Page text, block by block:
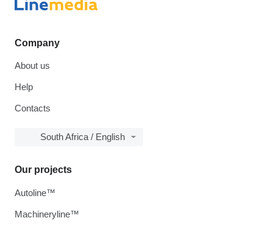
Company
About us
Help
Contacts
South Africa / English
Our projects
Autoline™
Machineryline™